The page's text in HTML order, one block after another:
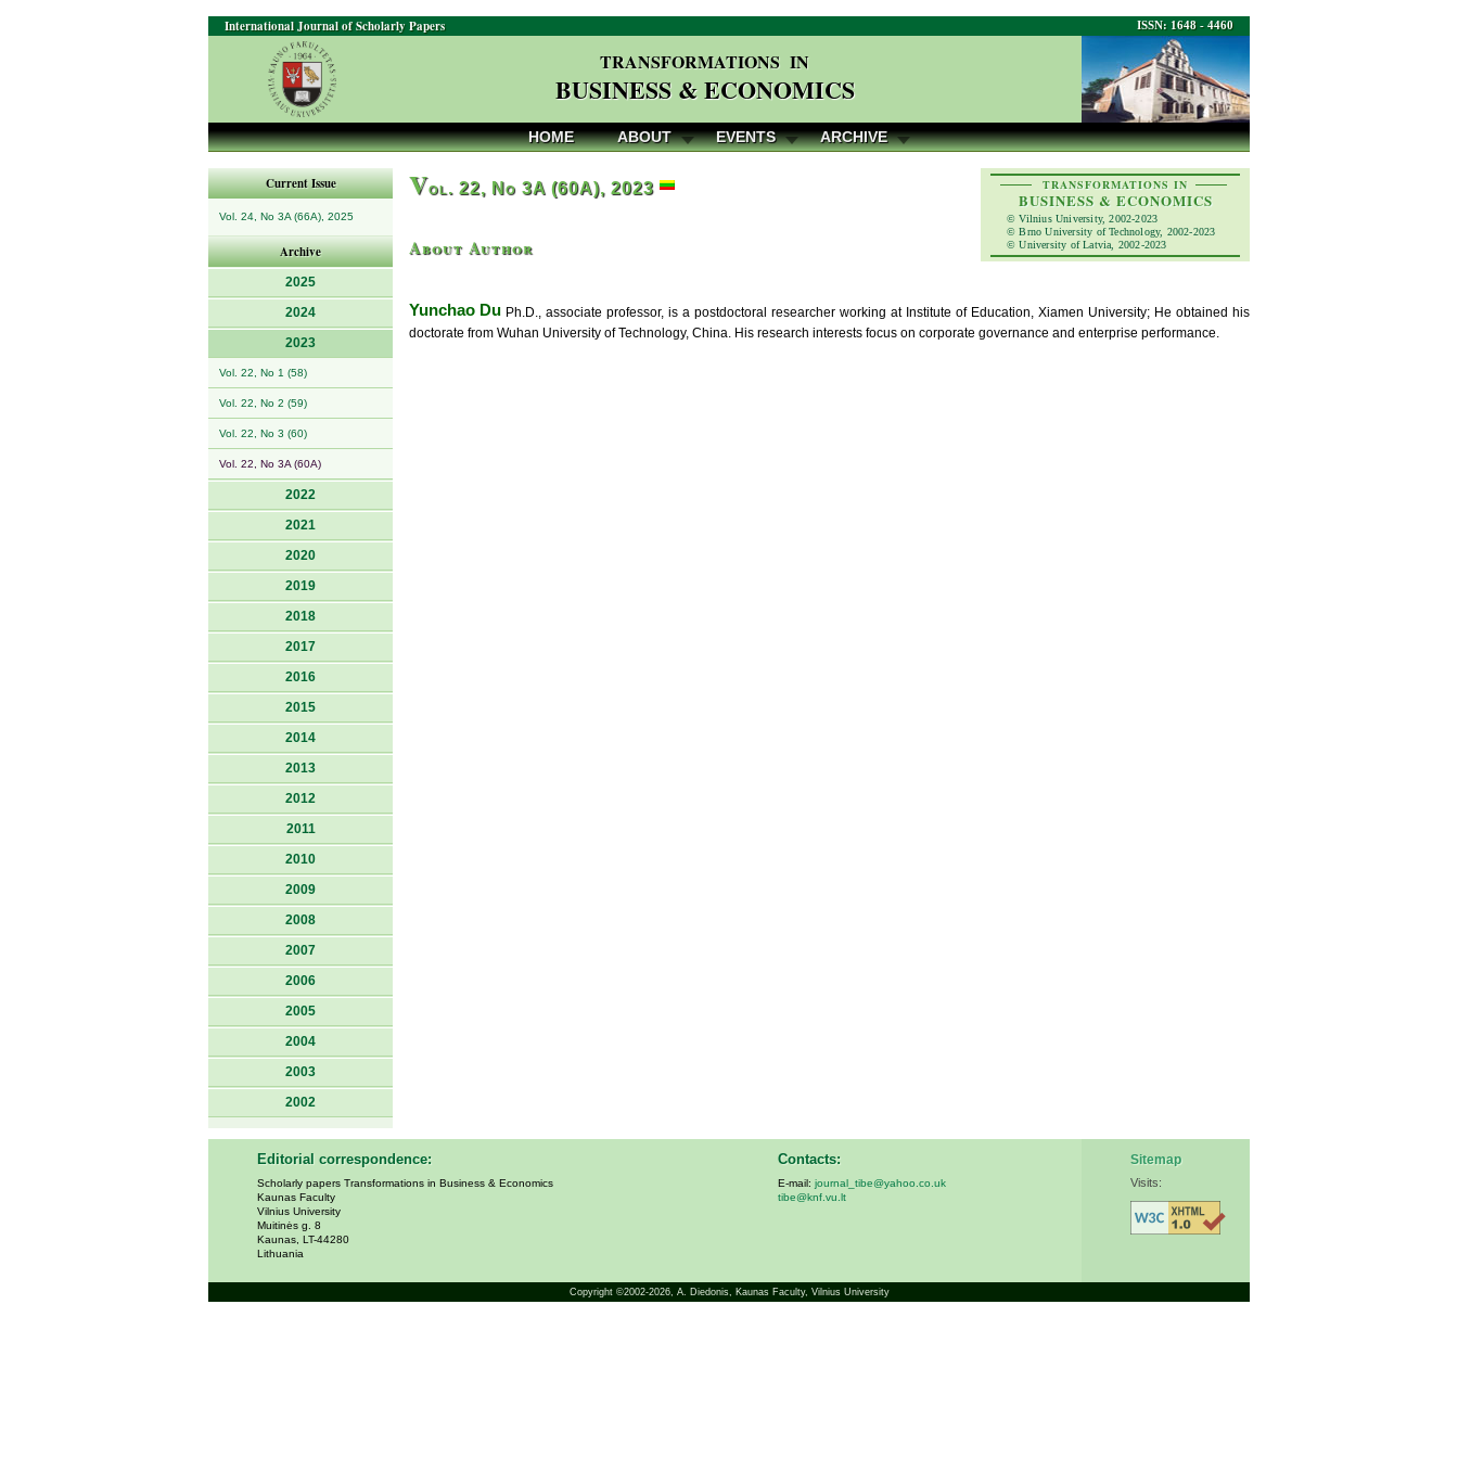
ISSN: 1648 - 4460
International Journal of Scholarly Papers
TRANSFORMATIONS IN
BUSINESS & ECONOMICS
HOME ABOUT EVENTS ARCHIVE
Current Issue
Vol. 24, No 3A (66A), 2025
Archive
2025
2024
2023
Vol. 22, No 1 (58)
Vol. 22, No 2 (59)
Vol. 22, No 3 (60)
Vol. 22, No 3A (60A)
2022
2021
2020
2019
2018
2017
2016
2015
2014
2013
2012
2011
2010
2009
2008
2007
2006
2005
2004
2003
2002
TRANSFORMATIONS IN
BUSINESS & ECONOMICS
© Vilnius University, 2002-2023
© Brno University of Technology, 2002-2023
© University of Latvia, 2002-2023
Vol. 22, No 3A (60A), 2023
About Author
Yunchao Du Ph.D., associate professor, is a postdoctoral researcher working at Institute of Education, Xiamen University; He obtained his
doctorate from Wuhan University of Technology, China. His research interests focus on corporate governance and enterprise performance.
Editorial correspondence:
Scholarly papers Transformations in Business & Economics
Kaunas Faculty
Vilnius University
Muitinės g. 8
Kaunas, LT-44280
Lithuania
Contacts:
E-mail: journal_tibe@yahoo.co.uk
tibe@knf.vu.lt
Sitemap
Visits:
Copyright ©2002-2026, A. Diedonis, Kaunas Faculty, Vilnius University